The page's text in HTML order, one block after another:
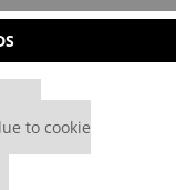
to cookie